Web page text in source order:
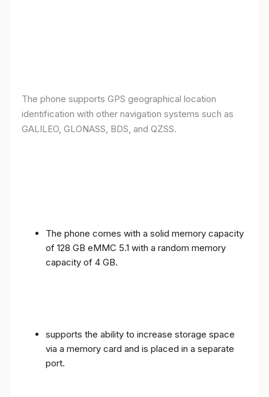
The phone supports GPS geographical location
identification with other navigation systems such as
GALILEO, GLONASS, BDS, and QZSS.
The phone comes with a solid memory capacity
of 128 GB eMMC 5.1 with a random memory
capacity of 4 GB.
supports the ability to increase storage space
via a memory card and is placed in a separate
port.